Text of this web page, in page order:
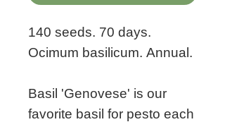
140 seeds. 70 days.
Ocimum basilicum. Annual.
Basil 'Genovese' is our
favorite basil for pesto each